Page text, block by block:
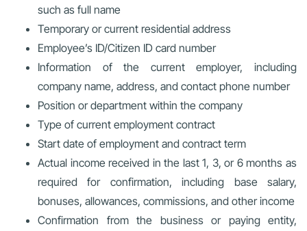
such as full name
Temporary or current residential address
Employee’s ID/Citizen ID card number
Information of the current employer, including
company name, address, and contact phone number
Position or department within the company
Type of current employment contract
Start date of employment and contract term
Actual income received in the last 1, 3, or 6 months as
required for confirmation, including base salary,
bonuses, allowances, commissions, and other income
Confirmation from the business or paying entity,